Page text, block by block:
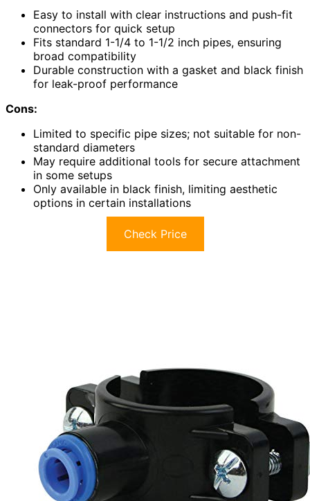
Easy to install with clear instructions and push-fit
connectors for quick setup
Fits standard 1-1/4 to 1-1/2 inch pipes, ensuring
broad compatibility
Durable construction with a gasket and black finish
for leak-proof performance
Cons:
Limited to specific pipe sizes; not suitable for non-
standard diameters
May require additional tools for secure attachment
in some setups
Only available in black finish, limiting aesthetic
options in certain installations
Check Price